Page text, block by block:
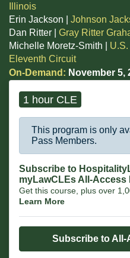
Illinois
Erin Jackson | Johnson
Dan Ritter | Gray Ritter
Michelle Moretz-Smith |
Eleventh Circuit
On-Demand: November 5,
1 hour CLE
This program is only
Pass Members.
Subscribe to
myLawCLEs All-Access
Get this course, plus over
Learn More
Subscribe to All-